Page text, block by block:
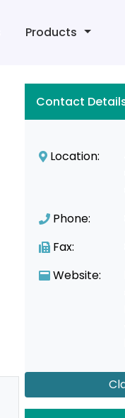
Products
Contact
Location:
Phone:
Fax:
Website: